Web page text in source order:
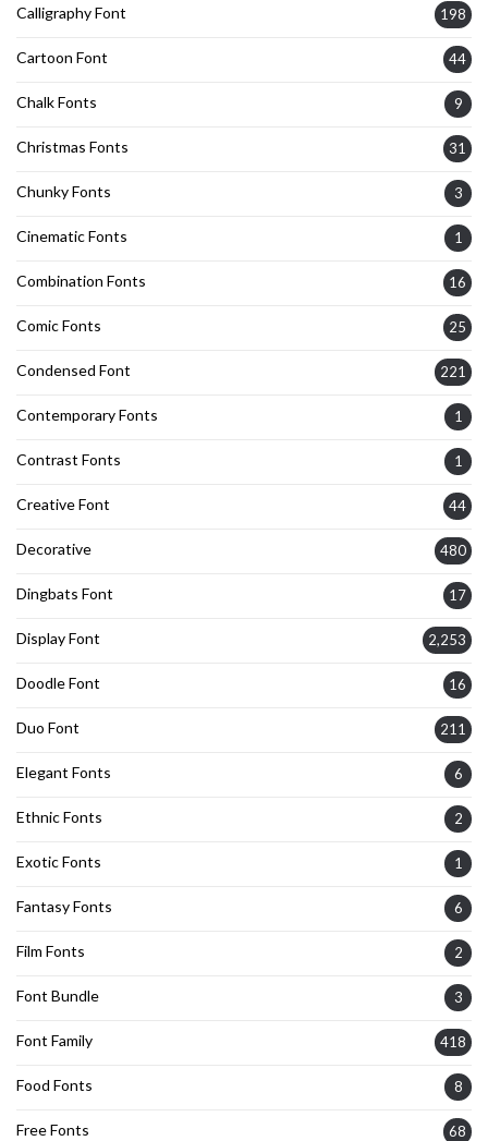
Calligraphy Font 198
Cartoon Font 44
Chalk Fonts 9
Christmas Fonts 31
Chunky Fonts 3
Cinematic Fonts 1
Combination Fonts 16
Comic Fonts 25
Condensed Font 221
Contemporary Fonts 1
Contrast Fonts 1
Creative Font 44
Decorative 480
Dingbats Font 17
Display Font 2,253
Doodle Font 16
Duo Font 211
Elegant Fonts 6
Ethnic Fonts 2
Exotic Fonts 1
Fantasy Fonts 6
Film Fonts 2
Font Bundle 3
Font Family 418
Food Fonts 8
Free Fonts 68